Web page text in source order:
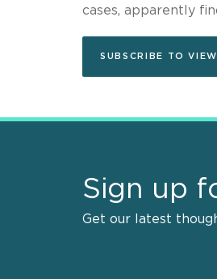
cases, apparently
SUBSCRIBE TO
Sign up
Get our latest